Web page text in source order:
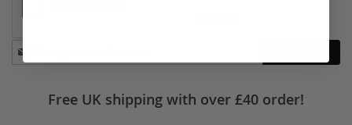
Stay
in
Free UK shipping with over £40 order!